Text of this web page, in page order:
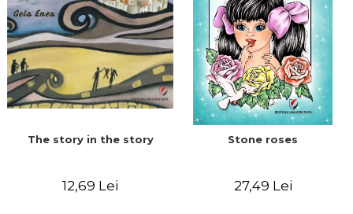
The story in the story
12,69 Lei
Stone roses
27,49 Lei